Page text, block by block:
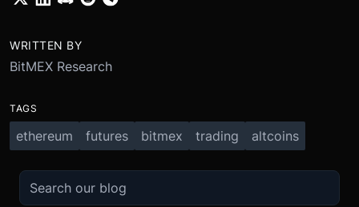
WRITTEN BY
BitMEX Research
TAGS
ethereum futures bitmex trading altcoins